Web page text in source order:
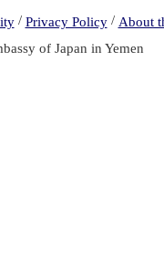
/ Privacy Policy / About
of Japan in Yemen